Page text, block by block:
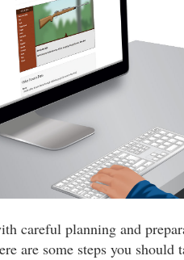
careful planning and
are some steps you should